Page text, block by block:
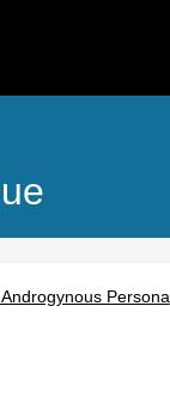
Persona